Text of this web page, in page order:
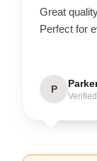
Great
Perfect for
P